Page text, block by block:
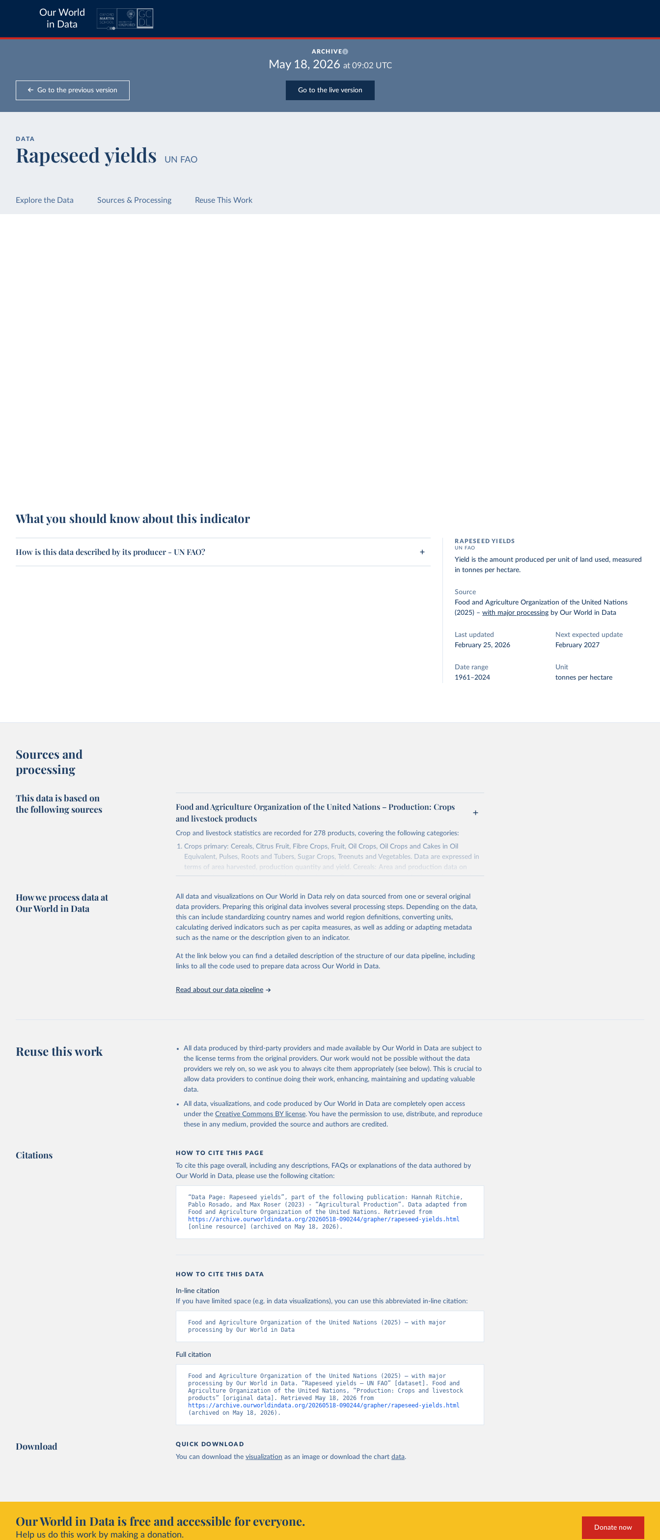
Our World
in Data
ARCHIVE
May 18, 2026 at 09:02 UTC
Go to the previous version Go to the live version
DATA
Rapeseed yields UN FAO
Explore the Data Sources & Processing Reuse This Work
What you should know about this indicator
How is this data described by its producer - UN FAO?
RAPESEED YIELDS
UN FAO
Yield is the amount produced per unit of land used, measured
in tonnes per hectare.
Source
Food and Agriculture Organization of the United Nations
(2025) –with major processing by Our World in Data
Last updated
February 25, 2026
Next expected update
February 2027
Date range
1961–2024
Unit
tonnes per hectare
Sources and
processing
This data is based on
the following sources
Food and Agriculture Organization of the United Nations – Production: Crops
and livestock products
Crop and livestock statistics are recorded for 278 products, covering the following categories:
Crops primary: Cereals, Citrus Fruit, Fibre Crops, Fruit, Oil Crops, Oil Crops and Cakes in Oil
Equivalent, Pulses, Roots and Tubers, Sugar Crops, Treenuts and Vegetables. Data are expressed in
terms of area harvested, production quantity and yield. Cereals: Area and production data on
cereals relate to crops harvested for dry grain only. Cereal crops harvested for hay or harvested
Crops processed: Beer of barley; Cotton lint; Cottonseed; Margarine, short; Molasses; Oil, coconut
(copra); Oil, cottonseed; Oil, groundnut; Oil, linseed; Oil, maize; Oil, olive, virgin; Oil, palm; Oil, palm
kernel; Oil, rapeseed; Oil, safflower; Oil, sesame; Oil, soybean; Oil, sunflower; Palm kernels; Sugar
Raw Centrifugal; Wine.
Chickens; Ducks; Geese and guinea fowls; Goats; Horses; Mules; Pigeons, other birds; Pigs; Rabbits
and hares; Rodents, other; Sheep; Turkeys.
natural; Meat (ass, bird nes, buffalo, camel, cattle, chicken, duck, game, goat, goose and guinea
buffalo, sheep, cow milk); Cheese of skimmed cow milk; Cream fresh; Ghee (cow and buffalo milk);
Lard; Milk (dry buttermilk, skimmed condensed, skimmed cow, skimmed dried, skimmed
evaporated, whole condensed, whole dried, whole evaporated); Silk raw; Tallow; Whey (condensed
and dry); Yoghurt.
Retrieved on
February 25, 2026
http://www.fao.org/faostat/en/#data/QCL
Citation
citation given in Reuse This Work
Food and Agriculture Organization of the United Nations - Production: Crops and
livestock products (2025).
How we process data at
Our World in Data
All data and visualizations on Our World in Data rely on data sourced from one or several original
data providers. Preparing this original data involves several processing steps. Depending on the data,
this can include standardizing country names and world region definitions, converting units,
calculating derived indicators such as per capita measures, as well as adding or adapting metadata
such as the name or the description given to an indicator.
At the link below you can find a detailed description of the structure of our data pipeline, including
links to all the code used to prepare data across Our World in Data.
Read about our data pipeline
Reuse this work
All data produced by third-party providers and made available by Our World in Data are subject to
the license terms from the original providers. Our work would not be possible without the data
providers we rely on, so we ask you to always cite them appropriately (see below). This is crucial to
allow data providers to continue doing their work, enhancing, maintaining and updating valuable
data.
All data, visualizations, and code produced by Our World in Data are completely open access
under the Creative Commons BY license. You have the permission to use, distribute, and reproduce
these in any medium, provided the source and authors are credited.
Citations HOW TO CITE THIS PAGE
To cite this page overall, including any descriptions, FAQs or explanations of the data authored by
Our World in Data, please use the following citation:
“Data Page: Rapeseed yields”, part of the following publication: Hannah Ritchie,
Pablo Rosado, and Max Roser (2023) - “Agricultural Production”. Data adapted from
https://archive.ourworldindata.org/20260518-090244/grapher/rapeseed-yields.html
[online resource] (archived on May 18, 2026).
HOW TO CITE THIS DATA
In-line citation
If you have limited space (e.g. in data visualizations), you can use this abbreviated in-line citation:
Food and Agriculture Organization of the United Nations (2025) – with major
processing by Our World in Data
Full citation
Food and Agriculture Organization of the United Nations (2025) – with major
processing by Our World in Data. “Rapeseed yields – UN FAO” [dataset]. Food and
Agriculture Organization of the United Nations, “Production: Crops and livestock
https://archive.ourworldindata.org/20260518-090244/grapher/rapeseed-yields.html
(archived on May 18, 2026).
Download QUICK DOWNLOAD
You can download the visualization as an image or download the chart data.
Our World in Data is free and accessible for everyone.
Help us do this work by making a donation.
Donate now